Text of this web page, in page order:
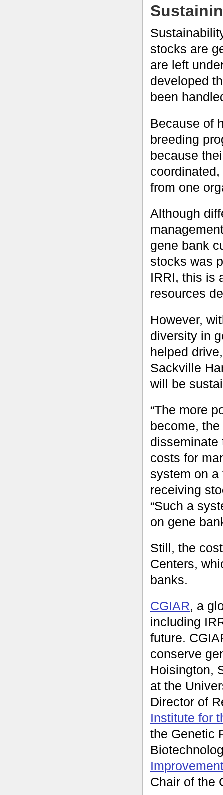
stocks are
are left
developed
been
Because of
breeding
because
from one
Although
gene bank
stocks was
IRRI, this is
resources
However,
diversity in
helped
Sackville
will be
“The more
become,
disseminate
costs for
system on a
receiving
“Such a
on gene
Still, the
Centers,
banks.
CGIAR, a
including
future.
conserve
Hoisington,
at the
Director of
Institute for
the Genetic
Chair of the